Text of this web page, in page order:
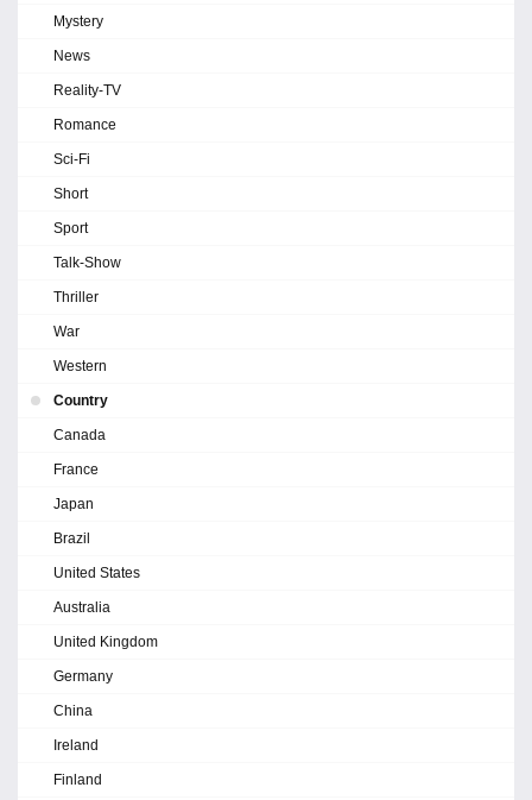
Mystery
News
Reality-TV
Romance
Sci-Fi
Short
Sport
Talk-Show
Thriller
War
Western
Country
Canada
France
Japan
Brazil
United States
Australia
United Kingdom
Germany
China
Ireland
Finland